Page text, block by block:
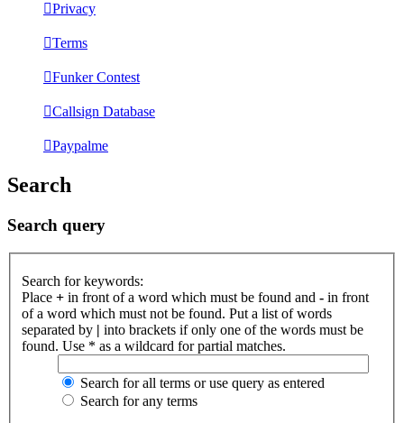
Privacy
Terms
Funker Contest
Callsign Database
Paypalme
Search
Search query
Search for keywords:
Place + in front of a word which must be found and - in front
of a word which must not be found. Put a list of words
separated by | into brackets if only one of the words must be
found. Use * as a wildcard for partial matches.
Search for all terms or use query as entered
Search for any terms